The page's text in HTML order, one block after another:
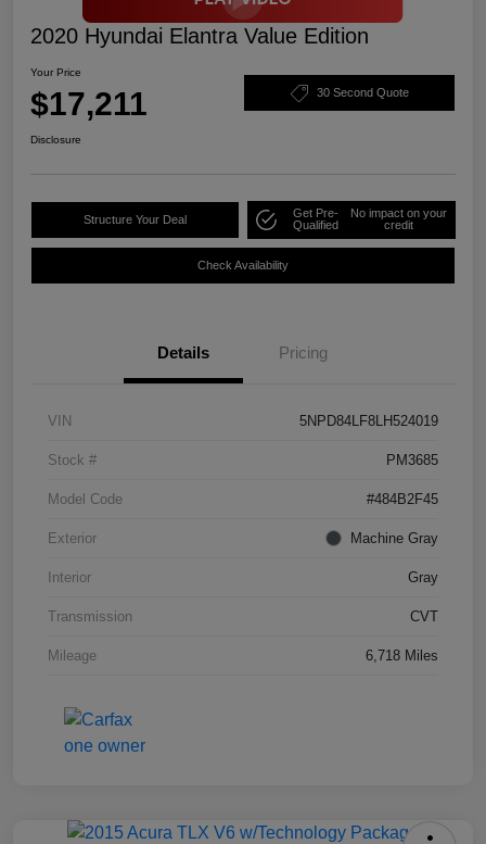
2020 Hyundai Elantra Value Edition
Your Price
$17,211 30 Second Quote
Disclosure
Structure Your Deal
Get Pre-
Qualified
No impact on your
credit
Check Availability
Details Pricing
VIN 5NPD84LF8LH524019
Stock # PM3685
Model Code #484B2F45
Exterior Machine Gray
Interior Gray
Transmission CVT
Mileage 6,718 Miles